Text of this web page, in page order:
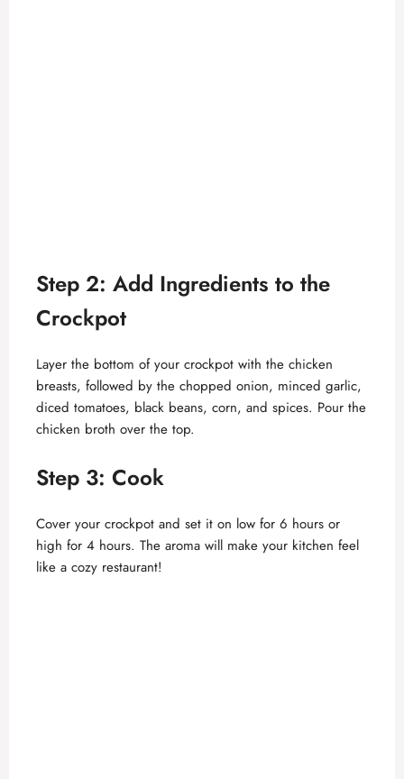
Step 2: Add Ingredients to the
Crockpot
Layer the bottom of your crockpot with the chicken
breasts, followed by the chopped onion, minced garlic,
diced tomatoes, black beans, corn, and spices. Pour the
chicken broth over the top.
Step 3: Cook
Cover your crockpot and set it on low for 6 hours or
high for 4 hours. The aroma will make your kitchen feel
like a cozy restaurant!